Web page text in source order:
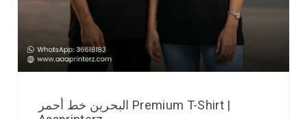
البحرين خط أحمر Premium T-Shirt |